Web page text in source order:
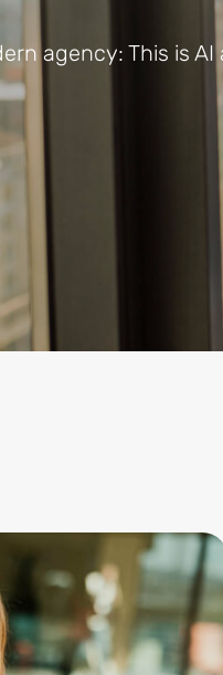
agency: This is AI